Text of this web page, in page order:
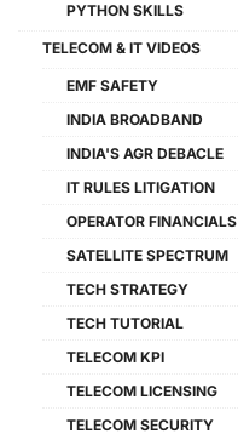
PYTHON SKILLS
TELECOM & IT VIDEOS
EMF SAFETY
INDIA BROADBAND
INDIA'S AGR DEBACLE
IT RULES LITIGATION
OPERATOR FINANCIALS
SATELLITE SPECTRUM
TECH STRATEGY
TECH TUTORIAL
TELECOM KPI
TELECOM LICENSING
TELECOM SECURITY